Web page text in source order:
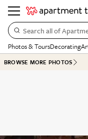
Search all of
Photos & ToursDecorating
BROWSE MORE PHOTOS